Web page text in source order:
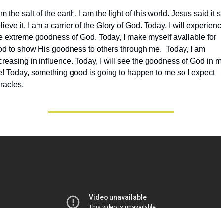
the salt of the earth. I am the light of this world. Jesus said it
it. I am a carrier of the Glory of God. Today, I will
extreme goodness of God. Today, I make myself available for
to show His goodness to others through me.  Today, I am
in influence. Today, I will see the goodness of God in
Today, something good is going to happen to me so I expect